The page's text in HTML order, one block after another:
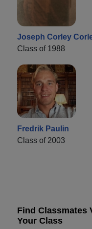
Joseph Corley
Class of 1988
Fredrik Paulin
Class of 2003
Find Classmates
Your Class